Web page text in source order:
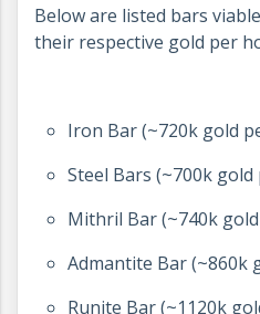
Below are listed bars
their respective gold per
Iron Bar (~720k gold
Steel Bars (~700k
Mithril Bar (~740k
Admantite Bar (~860k
Runite Bar (~1120k